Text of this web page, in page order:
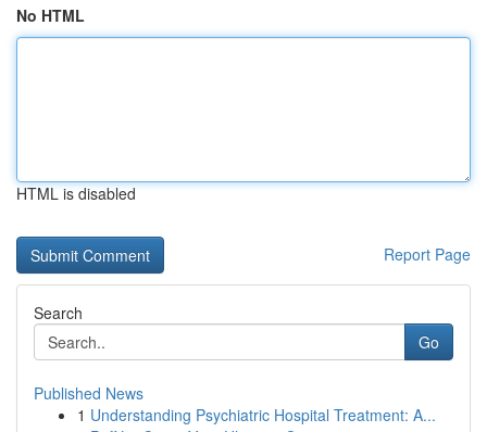
No HTML
HTML is disabled
Report Page
Search
Go
Published News
1 Understanding Psychiatric Hospital Treatment: A...